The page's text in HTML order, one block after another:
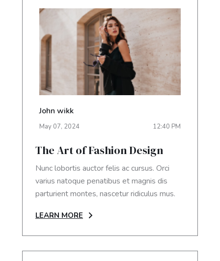
John wikk
May 07, 2024 12:40 PM
The Art of Fashion Design
Nunc lobortis auctor felis ac cursus. Orci
varius natoque penatibus et magnis dis
parturient montes, nascetur ridiculus mus.
LEARN MORE